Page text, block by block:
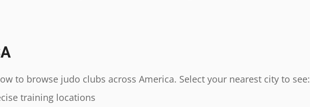
to browse judo clubs across America. Select your nearest city to see:
training locations